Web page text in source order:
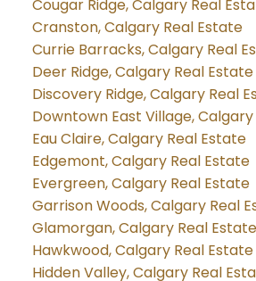
Cougar Ridge, Calgary Real
Cranston, Calgary Real Estate
Currie Barracks, Calgary Real
Deer Ridge, Calgary Real Estate
Discovery Ridge, Calgary Real
Downtown East Village,
Eau Claire, Calgary Real Estate
Edgemont, Calgary Real Estate
Evergreen, Calgary Real Estate
Garrison Woods, Calgary Real
Glamorgan, Calgary Real Estate
Hawkwood, Calgary Real Estate
Hidden Valley, Calgary Real